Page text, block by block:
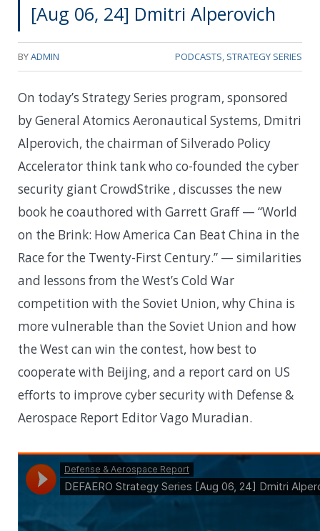
[Aug 06, 24] Dmitri Alperovich
BYADMIN PODCASTS, STRATEGY SERIES
On today’s Strategy Series program, sponsored
by General Atomics Aeronautical Systems, Dmitri
Alperovich, the chairman of Silverado Policy
Accelerator think tank who co-founded the cyber
security giant CrowdStrike , discusses the new
book he coauthored with Garrett Graff — “World
on the Brink: How America Can Beat China in the
Race for the Twenty-First Century.” — similarities
and lessons from the West’s Cold War
competition with the Soviet Union, why China is
more vulnerable than the Soviet Union and how
the West can win the contest, how best to
cooperate with Beijing, and a report card on US
efforts to improve cyber security with Defense &
Aerospace Report Editor Vago Muradian.